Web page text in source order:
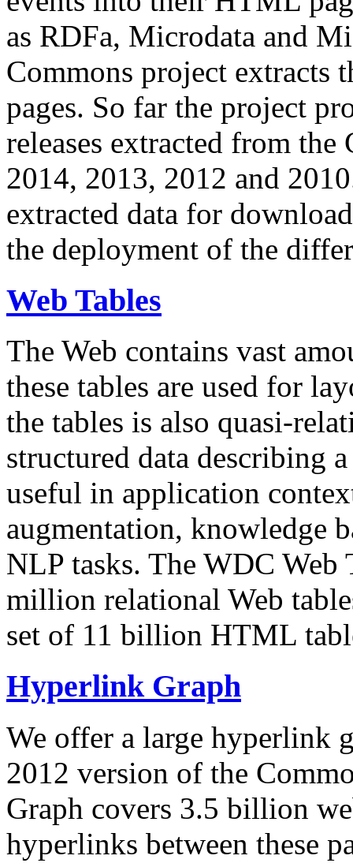
as RDFa, Microdata and
Commons project extracts
pages. So far the project
releases extracted from
2014, 2013, 2012 and
extracted data for
the deployment of the
Web Tables
The Web contains vast
these tables are used for
the tables is also quasi-
structured data describing
useful in application
augmentation, knowledge
NLP tasks. The WDC Web
million relational Web
set of 11 billion HTML
Hyperlink Graph
We offer a large hyperlink
2012 version of the
Graph covers 3.5 billion
hyperlinks between these